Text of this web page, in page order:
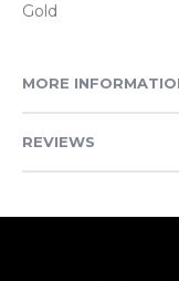
Gold
MORE
REVIEWS